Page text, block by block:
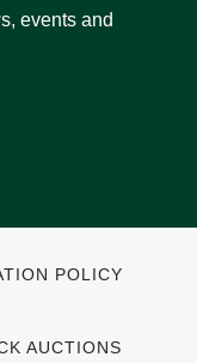
events and
POLICY
AUCTIONS